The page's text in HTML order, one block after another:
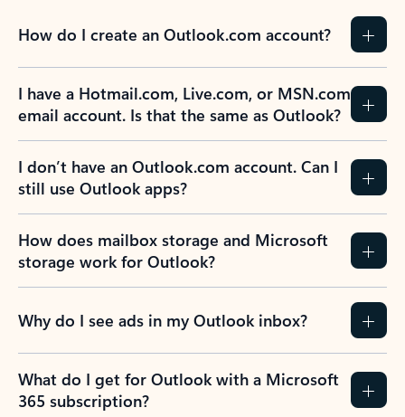
How do I create an Outlook.com account?
I have a Hotmail.com, Live.com, or MSN.com
email account. Is that the same as Outlook?
I don’t have an Outlook.com account. Can I
still use Outlook apps?
How does mailbox storage and Microsoft
storage work for Outlook?
Why do I see ads in my Outlook inbox?
What do I get for Outlook with a Microsoft
365 subscription?